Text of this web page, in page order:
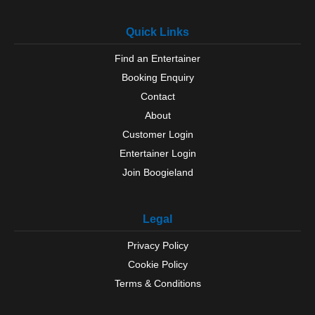
Quick Links
Find an Entertainer
Booking Enquiry
Contact
About
Customer Login
Entertainer Login
Join Boogieland
Legal
Privacy Policy
Cookie Policy
Terms & Conditions